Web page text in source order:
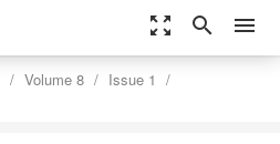
zoom_out_map search menu
Volume 8
Issue 1